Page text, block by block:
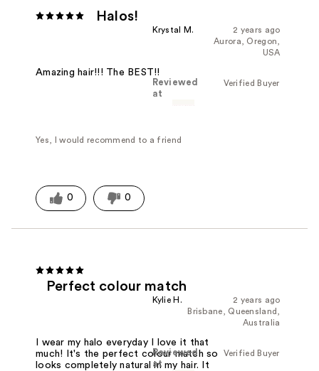
Halos!
2 years ago
Krystal M.
Aurora, Oregon,
USA
Verified Buyer
Reviewed
at
Amazing hair!!! The BEST!!
Yes, I would recommend to a friend
0 0
Perfect colour match
2 years ago
Kylie H.
Brisbane, Queensland,
Australia
Verified Buyer
Reviewed
at
I wear my halo everyday I love it that
much! It's the perfect colour match so
looks completely natural in my hair. It